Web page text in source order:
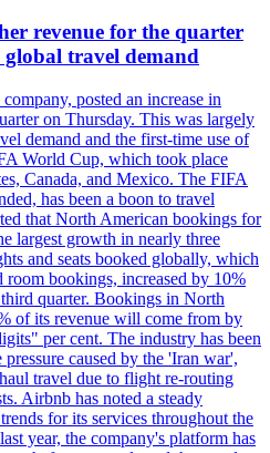
revenue for the quarter
travel demand
posted an increase in
on Thursday. This was largely
demand and the first-time use of
World Cup, which took place
Canada, and Mexico. The FIFA
has been a boon to travel
that North American bookings for
largest growth in nearly three
and seats booked globally, which
room bookings, increased by 10%
quarter. Bookings in North
of its revenue will come from by
per cent. The industry has been
caused by the 'Iran war',
travel due to flight re-routing
Airbnb has noted a steady
for its services throughout the
year, the company's platform has